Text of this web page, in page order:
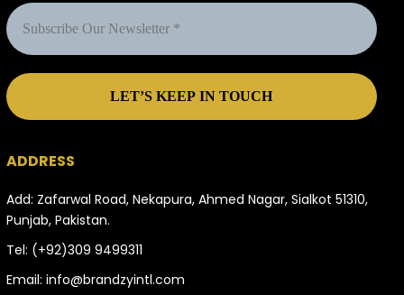
ADDRESS
Add: Zafarwal Road, Nekapura, Ahmed Nagar, Sialkot 51310,
Punjab, Pakistan.
Tel: (+92)309 9499311
Email: info@brandzyintl.com